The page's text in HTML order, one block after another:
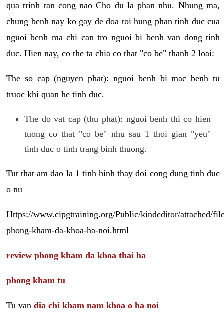
qua trinh tan cong nao Cho du la phan nhu. Nhung ma,
chung benh nay ko gay de doa toi hung phan tinh duc cua
nguoi benh ma chi can tro nguoi bi benh van dong tinh
duc. Hien nay, co the ta chia co that "co be" thanh 2 loai:
The so cap (nguyen phat): nguoi benh bi mac benh tu
truoc khi quan he tinh duc.
The do vat cap (thu phat): nguoi benh thi co hien
tuong co that "co be" nhu sau 1 thoi gian "yeu"
tinh duc o tinh trang binh thuong.
Tut that am dao la 1 tinh hinh thay doi cong dung tinh duc
o nu
Https://www.cipgtraining.org/Public/kindeditor/attached/
phong-kham-da-khoa-ha-noi.html
review phong kham da khoa thai ha
phong kham tu
Tu van dia chi kham nam khoa o ha noi